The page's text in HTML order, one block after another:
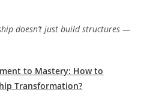
doesn’t just build structures —
to Mastery: How to
Transformation?